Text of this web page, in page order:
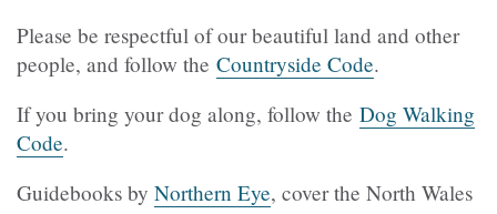
Please be respectful of our beautiful land and other
people, and follow the Countryside Code.
If you bring your dog along, follow the Dog Walking
Code.
Guidebooks by Northern Eye, cover the North Wales